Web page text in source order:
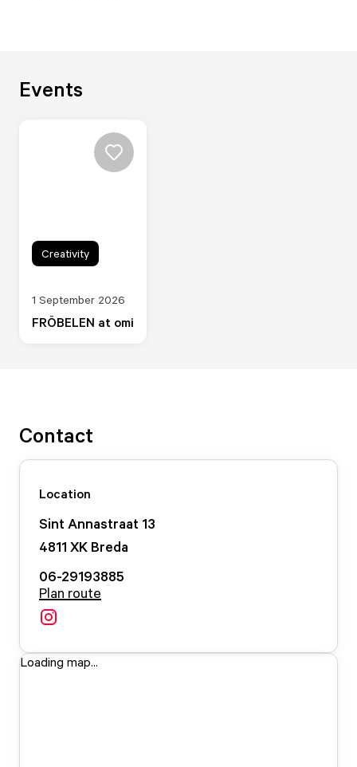
Events
FRÖBELEN at omi
1 September 2026
Creativity
Contact
Location
Sint Annastraat 13
4811 XK Breda
06-29193885
Plan route
Loading map...